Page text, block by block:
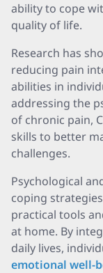
ability to cope
quality of life.
Research has
reducing pain
abilities in
addressing the
of chronic pain,
skills to better
challenges.
Psychological
coping
practical tools
at home. By
daily lives,
emotional well-